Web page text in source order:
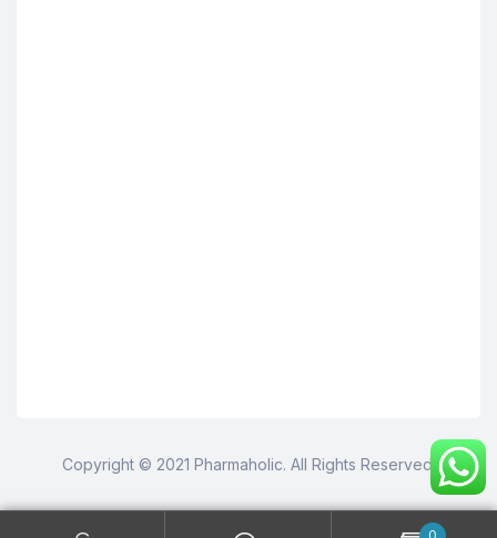
Copyright © 2021 Pharmaholic. All Rights Reserved.